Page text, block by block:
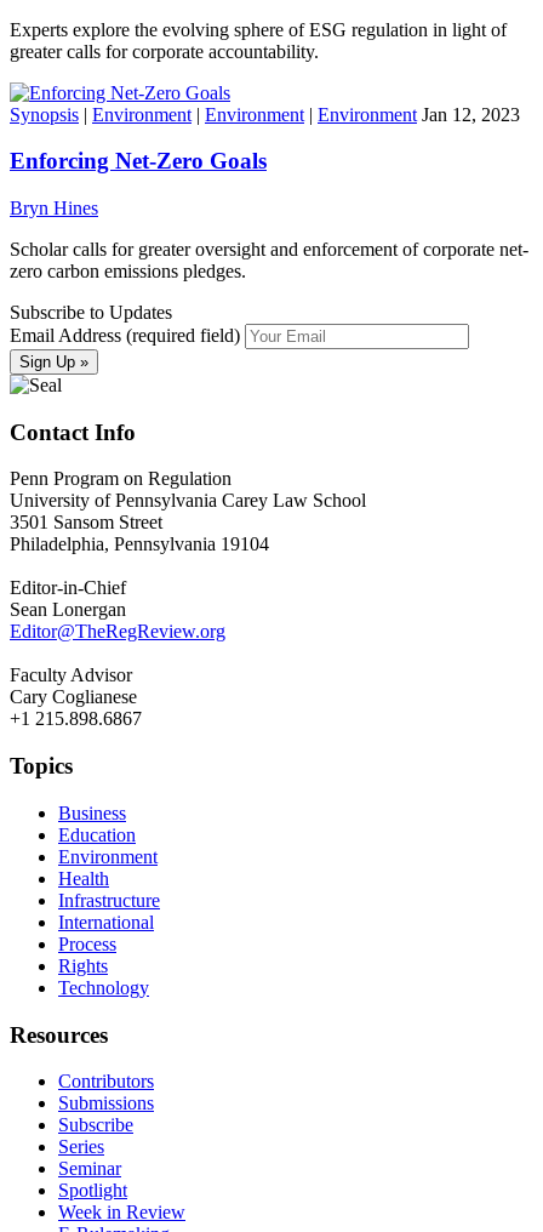
Experts explore the evolving sphere of ESG regulation in light of
greater calls for corporate accountability.
Synopsis | Environment | Environment | Environment Jan 12, 2023
Enforcing Net-Zero Goals
Bryn Hines
Scholar calls for greater oversight and enforcement of corporate net-
zero carbon emissions pledges.
Subscribe to Updates
Email Address (required field)
Contact Info
Penn Program on Regulation
University of Pennsylvania Carey Law School
3501 Sansom Street
Philadelphia, Pennsylvania 19104
Editor-in-Chief
Sean Lonergan
Editor@TheRegReview.org
Faculty Advisor
Cary Coglianese
+1 215.898.6867
Topics
Business
Education
Environment
Health
Infrastructure
International
Process
Rights
Technology
Resources
Contributors
Submissions
Subscribe
Series
Seminar
Spotlight
Week in Review